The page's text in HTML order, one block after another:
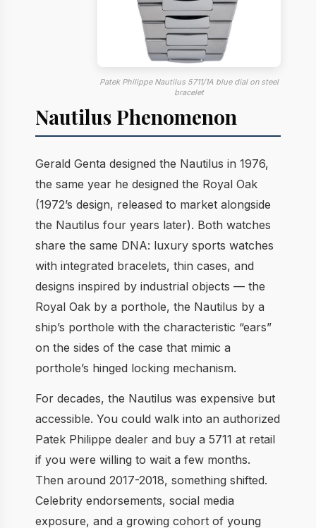
Patek Philippe Nautilus 5711/1A blue dial on steel
bracelet
Nautilus Phenomenon
Gerald Genta designed the Nautilus in 1976,
the same year he designed the Royal Oak
(1972’s design, released to market alongside
the Nautilus four years later). Both watches
share the same DNA: luxury sports watches
with integrated bracelets, thin cases, and
designs inspired by industrial objects — the
Royal Oak by a porthole, the Nautilus by a
ship’s porthole with the characteristic “ears”
on the sides of the case that mimic a
porthole’s hinged locking mechanism.
For decades, the Nautilus was expensive but
accessible. You could walk into an authorized
Patek Philippe dealer and buy a 5711 at retail
if you were willing to wait a few months.
Then around 2017-2018, something shifted.
Celebrity endorsements, social media
exposure, and a growing cohort of young